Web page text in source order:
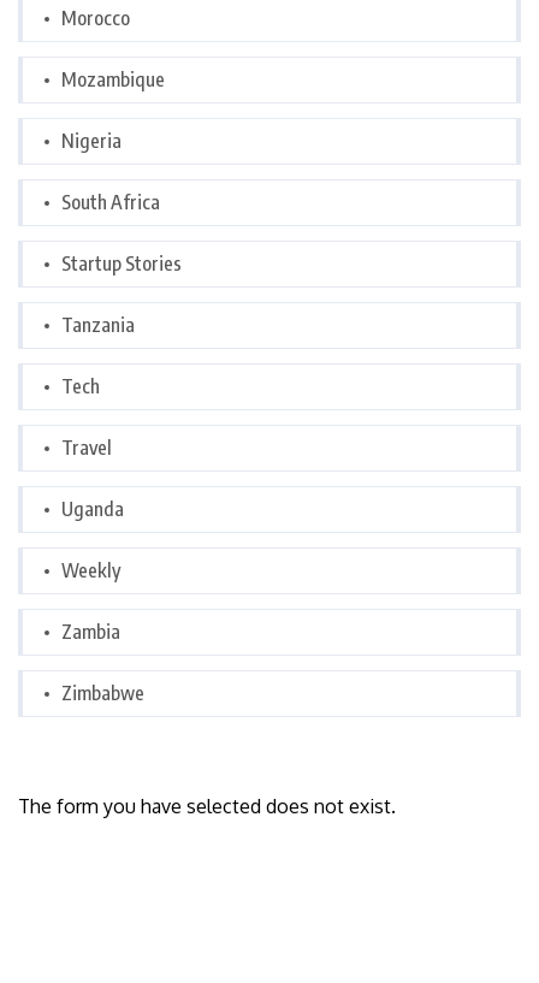
Morocco
Mozambique
Nigeria
South Africa
Startup Stories
Tanzania
Tech
Travel
Uganda
Weekly
Zambia
Zimbabwe
The form you have selected does not exist.